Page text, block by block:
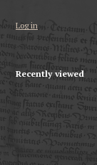
Log in
Recently viewed